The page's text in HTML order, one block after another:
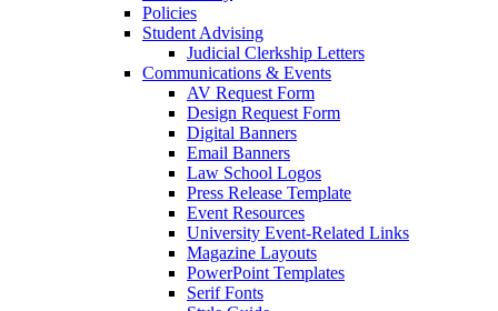
Policies
Student Advising
Judicial Clerkship Letters
Communications & Events
AV Request Form
Design Request Form
Digital Banners
Email Banners
Law School Logos
Press Release Template
Event Resources
University Event-Related Links
Magazine Layouts
PowerPoint Templates
Serif Fonts